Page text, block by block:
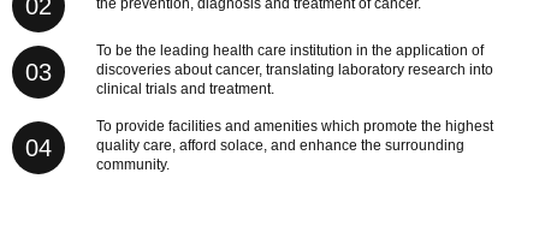
02 the prevention, diagnosis and treatment of cancer.
03
To be the leading health care institution in the application of
discoveries about cancer, translating laboratory research into
clinical trials and treatment.
04
To provide facilities and amenities which promote the highest
quality care, afford solace, and enhance the surrounding
community.